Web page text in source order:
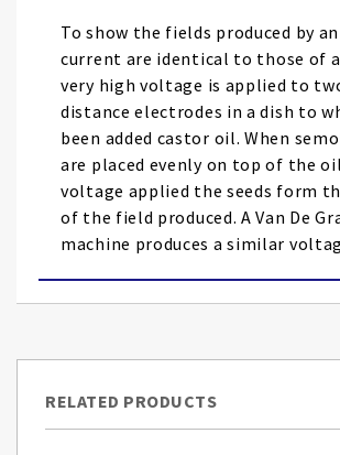
images
gallery
To show the fields produced by
current are identical to those of
very high voltage is applied to
distance electrodes in a dish to
been added castor oil. When
are placed evenly on top of the
voltage applied the seeds form
of the field produced. A Van De
machine produces a similar
RELATED PRODUCTS